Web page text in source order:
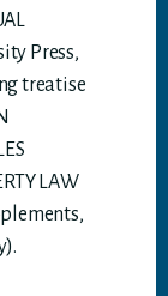
Press,
treatise
LAW